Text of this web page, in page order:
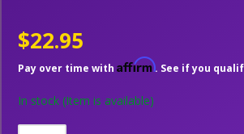
$22.95
Pay over time with Affirm. See if you
In stock (Item is available)